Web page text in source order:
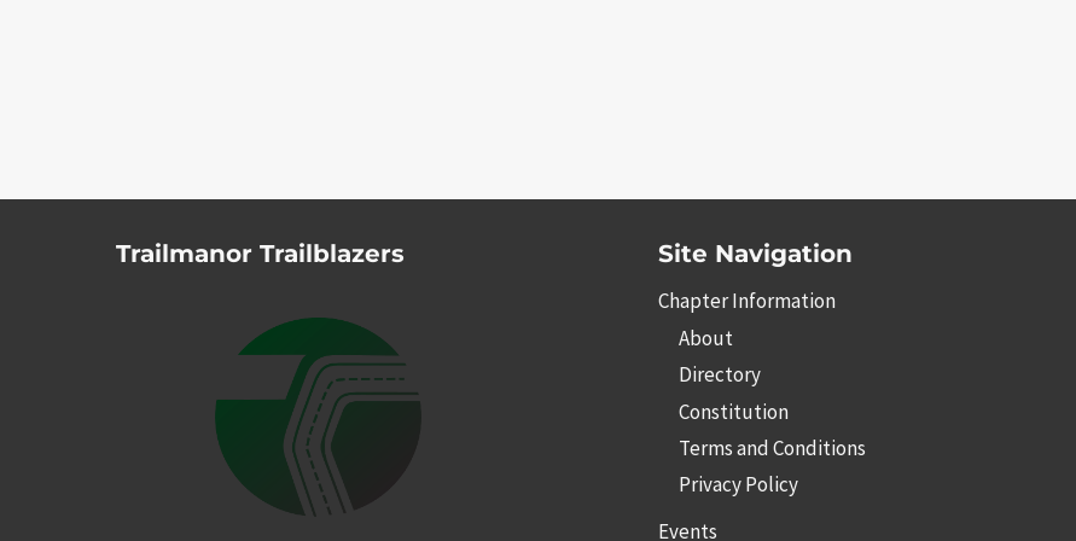
Trailmanor Trailblazers Site Navigation
Chapter Information
About
Directory
Constitution
Terms and Conditions
Privacy Policy
Events